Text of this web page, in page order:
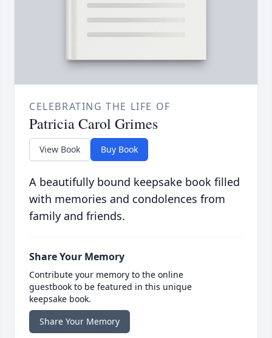
CELEBRATING THE LIFE OF
Patricia Carol Grimes
View Book Buy Book
A beautifully bound keepsake book filled
with memories and condolences from
family and friends.
Share Your Memory
Contribute your memory to the online
guestbook to be featured in this unique
keepsake book.
Share Your Memory